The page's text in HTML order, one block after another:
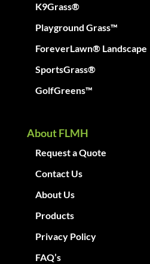
K9Grass®
Playground Grass™
ForeverLawn® Landscape
SportsGrass®
GolfGreens™
About FLMH
Request a Quote
Contact Us
About Us
Products
Privacy Policy
FAQ’s